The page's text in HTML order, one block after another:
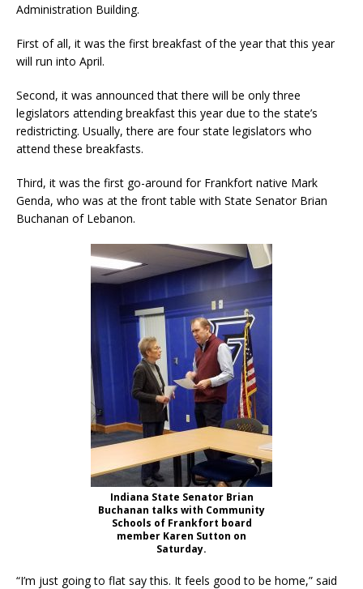
Administration Building.
First of all, it was the first breakfast of the year that this year
will run into April.
Second, it was announced that there will be only three
legislators attending breakfast this year due to the state’s
redistricting. Usually, there are four state legislators who
attend these breakfasts.
Third, it was the first go-around for Frankfort native Mark
Genda, who was at the front table with State Senator Brian
Buchanan of Lebanon.
Indiana State Senator Brian
Buchanan talks with Community
Schools of Frankfort board
member Karen Sutton on
Saturday.
“I’m just going to flat say this. It feels good to be home,” said